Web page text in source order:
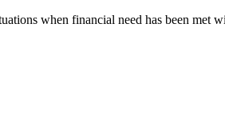
when financial need has been met